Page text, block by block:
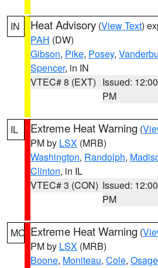
IN Heat Advisory (View Text)
PAH (DW)
Gibson, Pike, Posey,
Spencer, in IN
VTEC# 8 (EXT) Issued: 12:00
PM
IL Extreme Heat Warning (
PM by LSX (MRB)
Washington, Randolph,
Clinton, in IL
VTEC# 3 (CON) Issued: 12:00
PM
MO Extreme Heat Warning (
PM by LSX (MRB)
Boone, Moniteau, Cole, Osage